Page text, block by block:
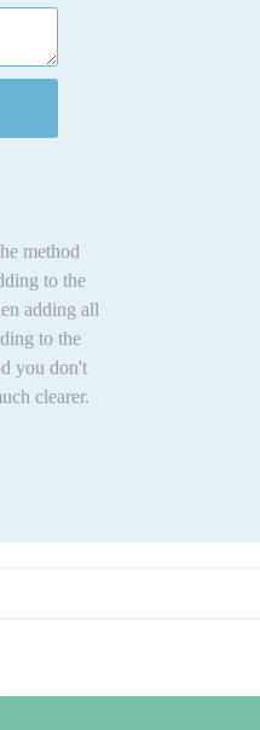
method
to the
adding all
to the
you don't
clearer.